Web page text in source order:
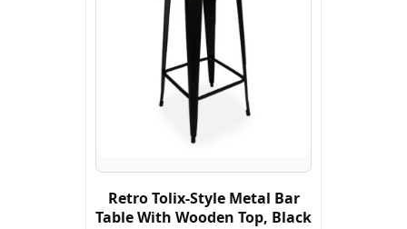
Retro Tolix-Style Metal Bar
Table With Wooden Top, Black